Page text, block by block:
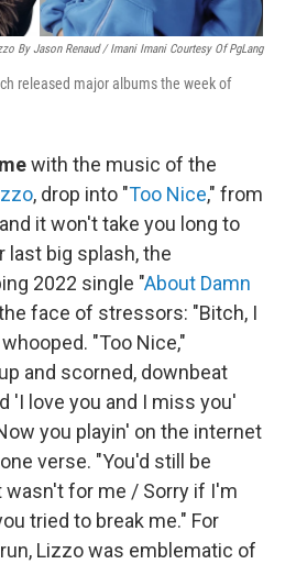
By Jason Renaud / Imani Imani Courtesy Of PgLang
released major albums the week of
with the music of the
, drop into "Too Nice," from
it won't take you long to
last big splash, the
2022 single "About Damn
face of stressors: "Bitch, I
"Too Nice,"
and scorned, downbeat
'I love you and I miss you'
you playin' on the internet
verse. "You'd still be
wasn't for mе / Sorry if I'm
tried to break mе." For
Lizzo was emblematic of